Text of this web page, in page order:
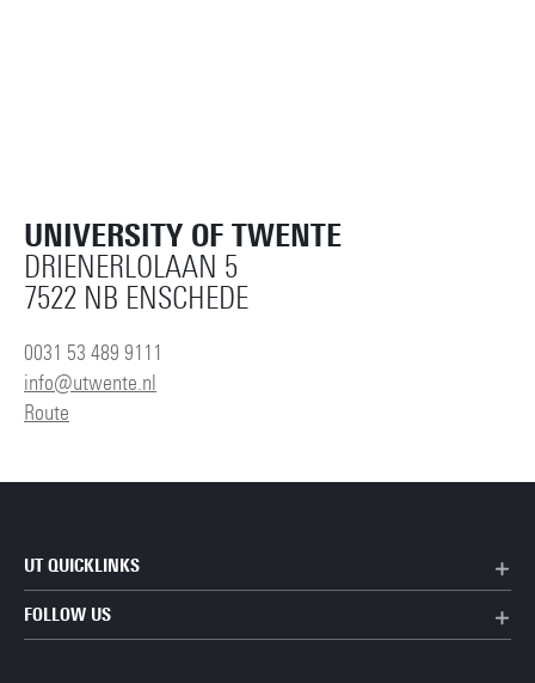
UNIVERSITY OF TWENTE
DRIENERLOLAAN 5
7522 NB ENSCHEDE
0031 53 489 9111
info@utwente.nl
Route
UT QUICKLINKS
FOLLOW US